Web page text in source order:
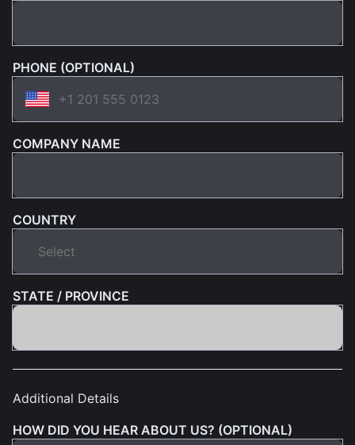
PHONE (OPTIONAL)
COMPANY NAME
COUNTRY
STATE / PROVINCE
Additional Details
HOW DID YOU HEAR ABOUT US? (OPTIONAL)